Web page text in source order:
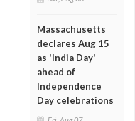
Massachusetts
declares Aug 15
as 'India Day'
ahead of
Independence
Day celebrations